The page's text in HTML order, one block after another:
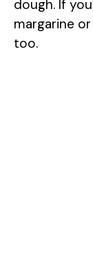
dough. If
margarine
too.